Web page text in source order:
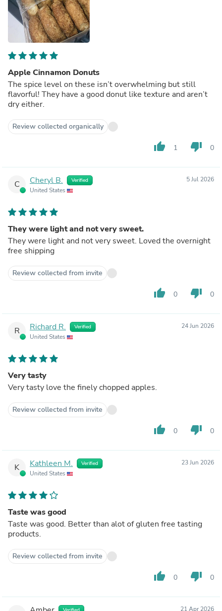
Apple Cinnamon Donuts
The spice level on these isn’t overwhelming but still
flavorful! They have a good donut like texture and aren’t
dry either.
Review collected organically
thumb_up 1 thumb_down 0
C Cheryl B. Verified
United States
5 Jul 2026
They were light and not very sweet.
They were light and not very sweet. Loved the overnight
free shipping
Review collected from invite
thumb_up 0 thumb_down 0
R Richard R. Verified
United States
24 Jun 2026
Very tasty
Very tasty love the finely chopped apples.
Review collected from invite
thumb_up 0 thumb_down 0
K Kathleen M. Verified
United States
23 Jun 2026
Taste was good
Taste was good. Better than alot of gluten free tasting
products.
Review collected from invite
thumb_up 0 thumb_down 0
21 Apr 2026